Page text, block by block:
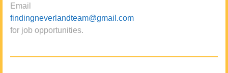
Email
findingneverlandteam@gmail.com
for job opportunities.